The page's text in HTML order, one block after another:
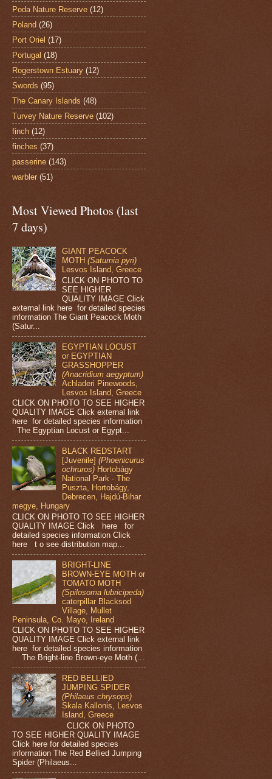
Poda Nature Reserve (12)
Poland (26)
Port Oriel (17)
Portugal (18)
Rogerstown Estuary (12)
Swords (95)
The Canary Islands (48)
Turvey Nature Reserve (102)
finch (12)
finches (37)
passerine (143)
warbler (51)
Most Viewed Photos (last
7 days)
GIANT PEACOCK
MOTH(Saturnia pyri)
Lesvos Island, Greece
CLICK ON PHOTO TO
SEE HIGHER
QUALITY IMAGE Click
external link here for detailed species
information The Giant Peacock Moth
(Satur...
EGYPTIAN LOCUST
or EGYPTIAN
GRASSHOPPER
(Anacridium aegyptum)
Achladeri Pinewoods,
Lesvos Island, Greece
CLICK ON PHOTO TO SEE HIGHER
QUALITY IMAGE Click external link
here for detailed species information
The Egyptian Locust or Egypt...
BLACK REDSTART
[Juvenile](Phoenicurus
ochruros) Hortobágy
National Park - The
Puszta, Hortobágy,
Debrecen, Hajdú-Bihar
megye, Hungary
CLICK ON PHOTO TO SEE HIGHER
QUALITY IMAGE Click here for
detailed species information Click
here t o see distribution map...
BRIGHT-LINE
BROWN-EYE MOTH or
TOMATO MOTH
(Spilosoma lubricipeda)
caterpillar Blacksod
Village, Mullet
Peninsula, Co. Mayo, Ireland
CLICK ON PHOTO TO SEE HIGHER
QUALITY IMAGE Click external link
here for detailed species information
The Bright-line Brown-eye Moth (...
RED BELLIED
JUMPING SPIDER
(Philaeus chrysops)
Skala Kallonis, Lesvos
Island, Greece
CLICK ON PHOTO
TO SEE HIGHER QUALITY IMAGE
Click here for detailed species
information The Red Bellied Jumping
Spider (Philaeus...